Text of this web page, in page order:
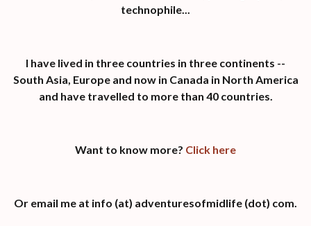
technophile...
I have lived in three countries in three continents --
South Asia, Europe and now in Canada in North America
and have travelled to more than 40 countries.
Want to know more? Click here
Or email me at info (at) adventuresofmidlife (dot) com.